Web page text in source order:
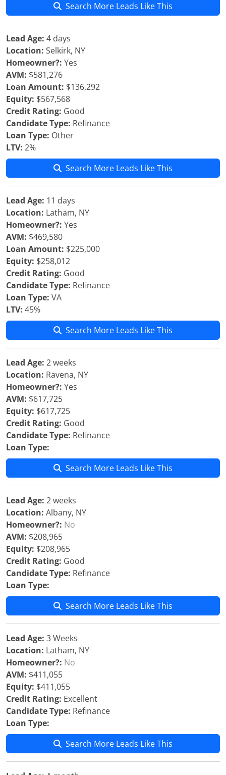
Search More Leads Like This
Lead Age: 4 days
Location: Selkirk, NY
Homeowner?: Yes
AVM: $581,276
Loan Amount: $136,292
Equity: $567,568
Credit Rating: Good
Candidate Type: Refinance
Loan Type: Other
LTV: 2%
Search More Leads Like This
Lead Age: 11 days
Location: Latham, NY
Homeowner?: Yes
AVM: $469,580
Loan Amount: $225,000
Equity: $258,012
Credit Rating: Good
Candidate Type: Refinance
Loan Type: VA
LTV: 45%
Search More Leads Like This
Lead Age: 2 weeks
Location: Ravena, NY
Homeowner?: Yes
AVM: $617,725
Equity: $617,725
Credit Rating: Good
Candidate Type: Refinance
Loan Type:
Search More Leads Like This
Lead Age: 2 weeks
Location: Albany, NY
Homeowner?: No
AVM: $208,965
Equity: $208,965
Credit Rating: Good
Candidate Type: Refinance
Loan Type:
Search More Leads Like This
Lead Age: 3 Weeks
Location: Latham, NY
Homeowner?: No
AVM: $411,055
Equity: $411,055
Credit Rating: Excellent
Candidate Type: Refinance
Loan Type:
Search More Leads Like This